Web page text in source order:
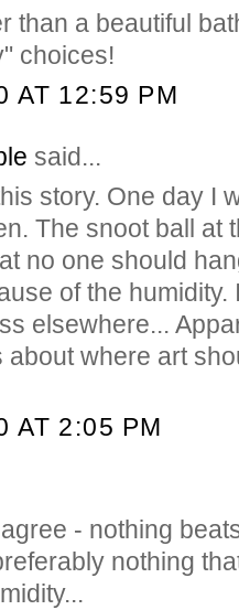
than a beautiful
choices!
AT 12:59 PM
said...
story. One day I
The snoot ball at
no one should
of the
elsewhere...
where art
AT 2:05 PM
- nothing
nothing